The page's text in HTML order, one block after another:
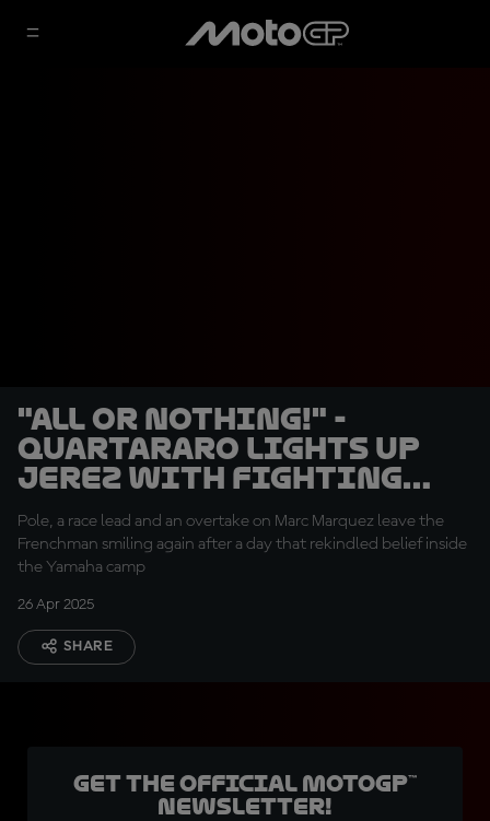
"All or nothing!" -
Quartararo lights up
Jerez with fighting
spirit
Pole, a race lead and an overtake on Marc Marquez leave the
Frenchman smiling again after a day that rekindled belief inside
the Yamaha camp
26 Apr 2025
SHARE
Get the official MotoGP™
Newsletter!